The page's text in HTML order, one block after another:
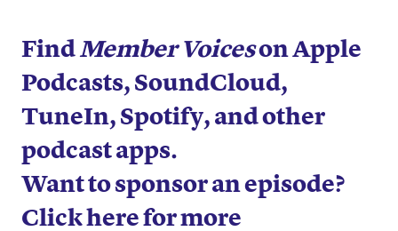
FindMember VoicesonApple
Podcasts,SoundCloud,
TuneIn,Spotify, and other
podcast apps.
Want to sponsor an episode?
Click here for more